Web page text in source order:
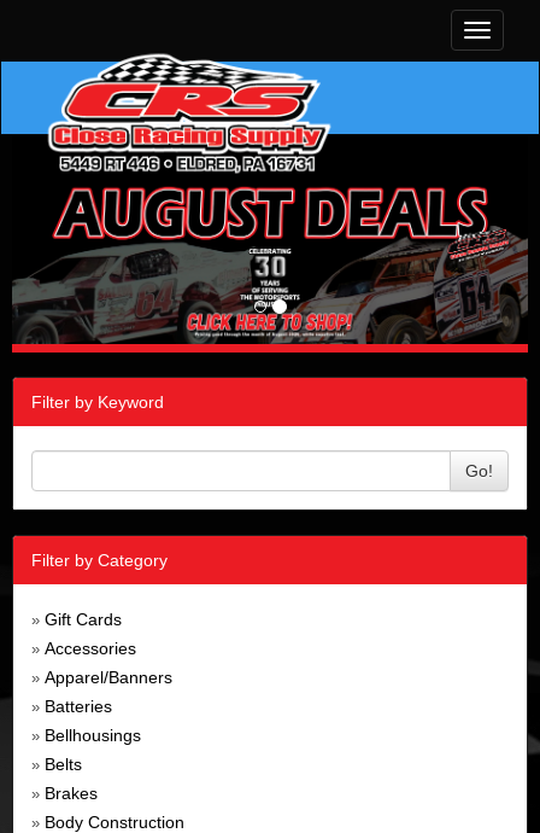
Toggle
Filter by Keyword
Go!
Filter by Category
» Gift Cards
» Accessories
» Apparel/Banners
» Batteries
» Bellhousings
» Belts
» Brakes
» Body Construction